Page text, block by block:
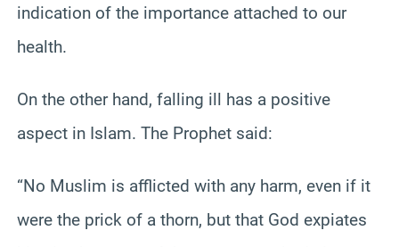
indication of the importance attached to our
health.
On the other hand, falling ill has a positive
aspect in Islam. The Prophet said:
“No Muslim is afflicted with any harm, even if it
were the prick of a thorn, but that God expiates